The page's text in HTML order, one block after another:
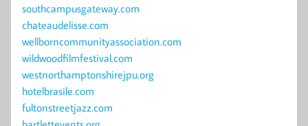
southcampusgateway.com
chateaudelisse.com
wellborncommunityassociation.com
wildwoodfilmfestival.com
westnorthamptonshirejpu.org
hotelbrasile.com
fultonstreetjazz.com